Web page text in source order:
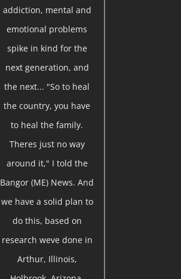
addiction, mental and
emotional problems
spike in kind for the
next generation, and
the next... "So to heal
the country, you have
to heal the family.
Theres just no way
around it," I told the
Bangor (ME) News. And
we have a solid plan to
do this, based on
research weve done in
Arthur, Illinois,